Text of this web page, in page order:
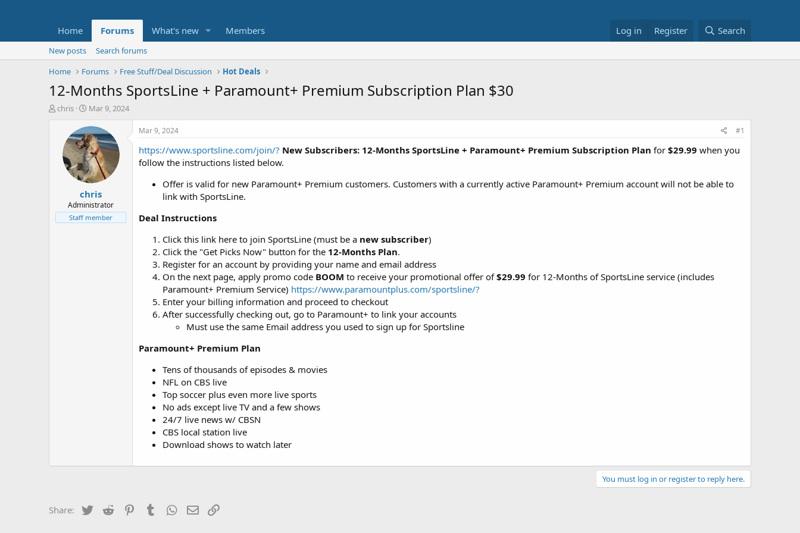
Home Forums What's new Members Log in Register Search
New posts
Search forums
Home
Forums Free Stuff/Deal Discussion Hot Deals
12-Months SportsLine + Paramount+ Premium Subscription Plan $30
T
t
e
chris
S
a
r
t
d
a
t
e
Mar 9, 2024
chris
Administrator
Staff member
Mar 9, 2024 #1
https://www.sportsline.com/join/? New Subscribers: 12-Months SportsLine + Paramount+ Premium Subscription Plan for $29.99 when you
follow the instructions listed below.
Offer is valid for new Paramount+ Premium customers. Customers with a currently active Paramount+ Premium account will not be able to
link with SportsLine.
Deal Instructions
Click this link here to join SportsLine (must be a new subscriber)
Click the "Get Picks Now" button for the 12-Months Plan.
Register for an account by providing your name and email address
On the next page, apply promo code BOOM to receive your promotional offer of$29.99 for 12-Months of SportsLine service (includes
Paramount+ Premium Service) https://www.paramountplus.com/sportsline/?
Enter your billing information and proceed to checkout
After successfully checking out, go to Paramount+ to link your accounts
Must use the same Email address you used to sign up for Sportsline
Paramount+ Premium Plan
Tens of thousands of episodes & movies
NFL on CBS live
Top soccer plus even more live sports
No ads except live TV and a few shows
24/7 live news w/ CBSN
CBS local station live
Download shows to watch later
You must log in or register to reply here.
Share: Twitter Reddit PinterestTumblrWhatsApp
Email